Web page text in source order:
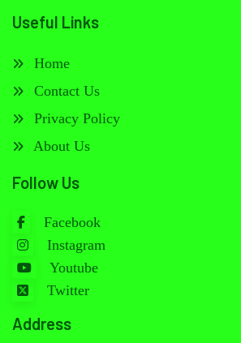
Useful Links
Home
Contact Us
Privacy Policy
About Us
Follow Us
Facebook
Instagram
Youtube
Twitter
Address